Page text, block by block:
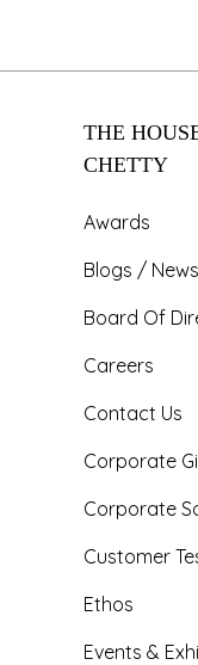
THE
CHETTY
Awards
Blogs /
Board Of
Careers
Contact Us
Corporate
Corporate
Customer
Ethos
Events &